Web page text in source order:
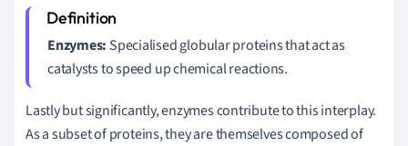
Enzymes: Specialised globular proteins that act as
catalysts to speed up chemical reactions.
Lastly but significantly, enzymes contribute to this interplay.
As a subset of proteins, they are themselves composed of